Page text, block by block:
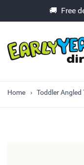
🚚 Free
Home Toddler Angled